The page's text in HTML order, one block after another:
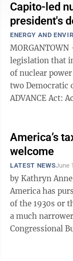
Capito-led
president's
ENERGY AND
MORGANTOWN
legislation that
of nuclear
two Democratic
ADVANCE Act:
America’s
welcome
LATEST NEWSJune
by Kathryn Anne Edwards For
America has
of the 1930s or
a much
Congressional